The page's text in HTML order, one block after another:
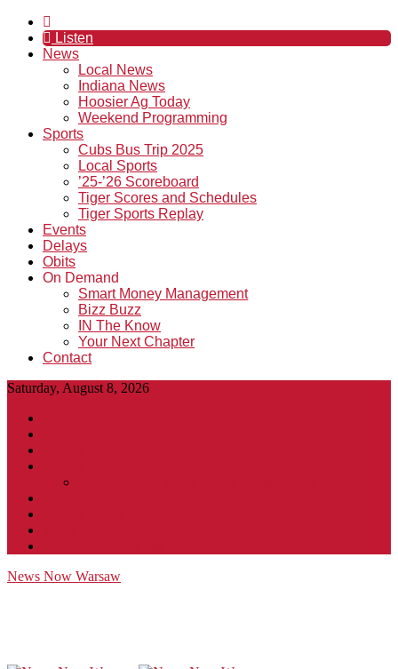
Listen
News
Local News
Indiana News
Hoosier Ag Today
Weekend Programming
Sports
Cubs Bus Trip 2025
Local Sports
’25-’26 Scoreboard
Tiger Scores and Schedules
Tiger Sports Replay
Events
Delays
Obits
On Demand
Smart Money Management
Bizz Buzz
IN The Know
Your Next Chapter
Contact
Saturday, August 8, 2026
News Now Warsaw